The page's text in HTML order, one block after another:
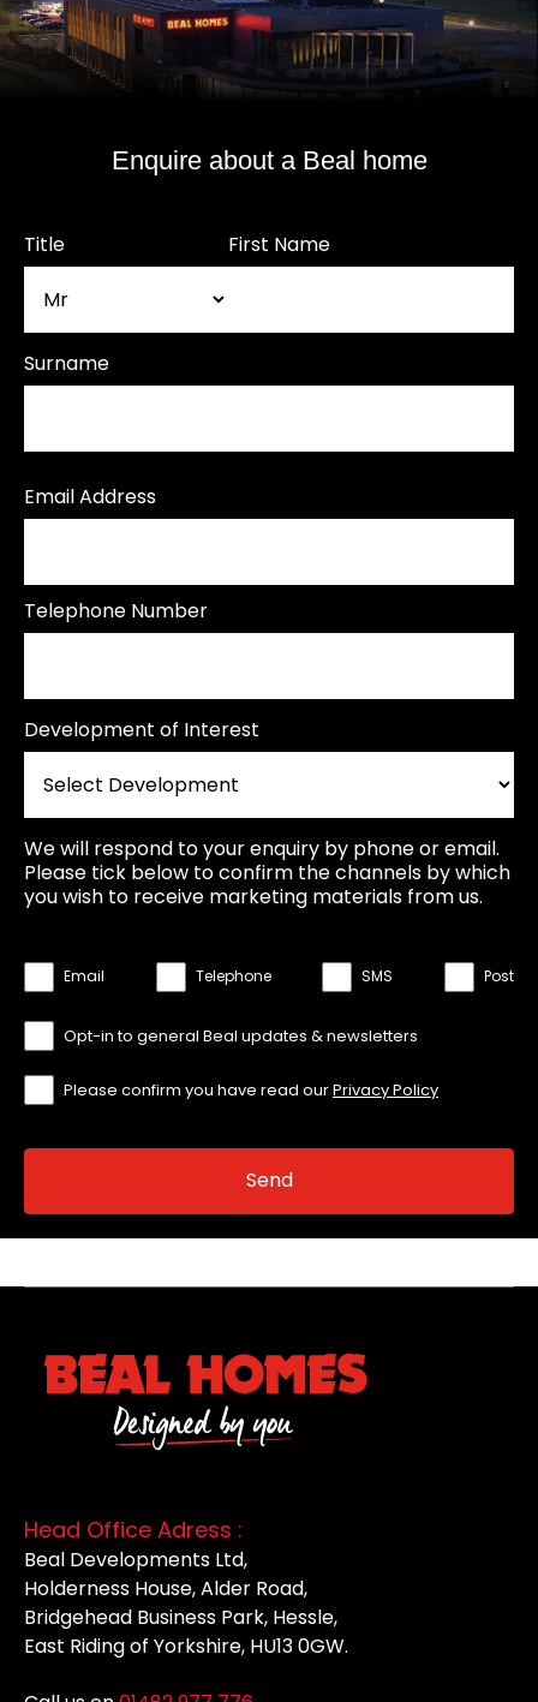
Enquire about a Beal home
Title First Name
Surname
Email Address
Telephone Number
Development of Interest
We will respond to your enquiry by phone or email.
Please tick below to confirm the channels by which
you wish to receive marketing materials from us.
Email Telephone SMS Post
Opt-in to general Beal updates & newsletters
Please confirm you have read ourPrivacy Policy
Head Office Adress :
Beal Developments Ltd,
Holderness House, Alder Road,
Bridgehead Business Park, Hessle,
East Riding of Yorkshire, HU13 0GW.